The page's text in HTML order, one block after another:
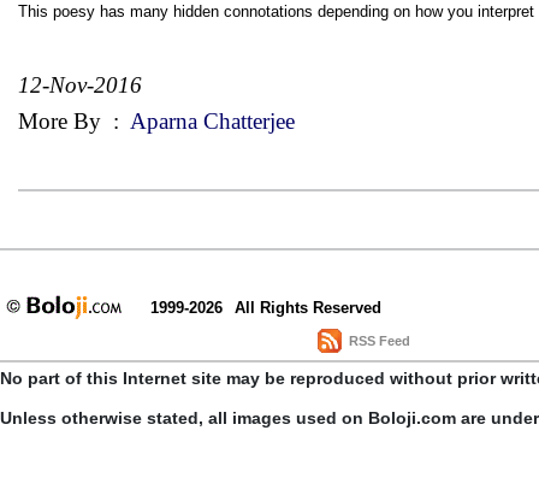
This poesy has many hidden connotations depending on how you
12-Nov-2016
More By : Aparna Chatterjee
1999-2026 All Rights Reserved
RSS Feed
No part of this Internet site may be reproduced without prior
Unless otherwise stated, all images used on Boloji.com are